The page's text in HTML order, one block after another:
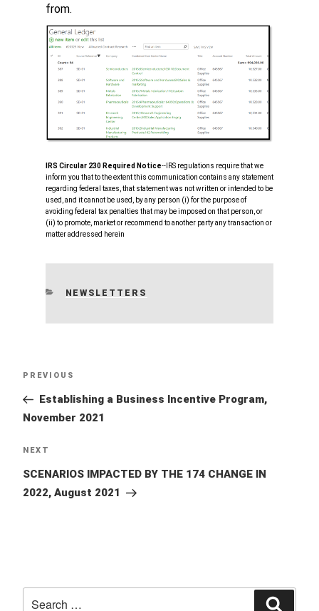
from.
IRS Circular 230 Required Notice‐‐IRS regulations require that we
inform you that to the extent this communication contains any statement
regarding federal taxes, that statement was not written or intended to be
used, and it cannot be used, by any person (i) for the purpose of
avoiding federal tax penalties that may be imposed on that person, or
(ii) to promote, market or recommend to another party any transaction or
matter addressed herein
CATEGORIES
NEWSLETTERS
Previous
Post
PREVIOUS
Establishing a Business Incentive Program,
November 2021
Next
Post
NEXT
SCENARIOS IMPACTED BY THE 174 CHANGE IN
2022, August 2021